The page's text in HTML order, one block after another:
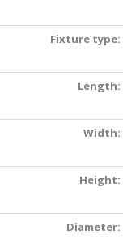
Fixture type:
Length:
Width:
Height:
Diameter: